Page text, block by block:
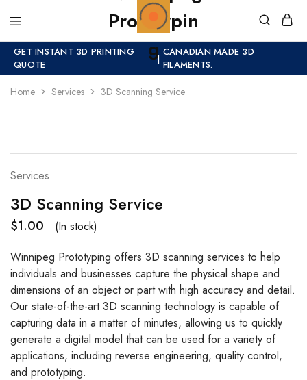
GET INSTANT 3D PRINTING
QUOTE
| CANADIAN MADE 3D
FILAMENTS.
Home Services 3D Scanning Service
Services
3D Scanning Service
$1.00
(In stock)
Winnipeg Prototyping offers 3D scanning services to help
individuals and businesses capture the physical shape and
dimensions of an object or part with high accuracy and detail.
Our state-of-the-art 3D scanning technology is capable of
capturing data in a matter of minutes, allowing us to quickly
generate a digital model that can be used for a variety of
applications, including reverse engineering, quality control,
and prototyping.